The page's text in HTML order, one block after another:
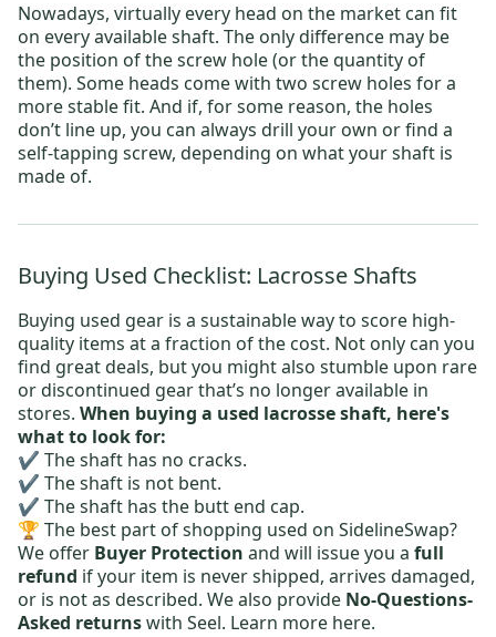
Nowadays, virtually every head on the market can fit
on every available shaft. The only difference may be
the position of the screw hole (or the quantity of
them). Some heads come with two screw holes for a
more stable fit. And if, for some reason, the holes
don’t line up, you can always drill your own or find a
self-tapping screw, depending on what your shaft is
made of.
Buying Used Checklist: Lacrosse Shafts
Buying used gear is a sustainable way to score high-
quality items at a fraction of the cost. Not only can you
find great deals, but you might also stumble upon rare
or discontinued gear that’s no longer available in
stores. When buying a used lacrosse shaft, here's
what to look for:
✔️ The shaft has no cracks.
✔️ The shaft is not bent.
✔️ The shaft has the butt end cap.
🏆 The best part of shopping used on SidelineSwap?
We offer Buyer Protection and will issue you a full
refund if your item is never shipped, arrives damaged,
or is not as described. We also provide No-Questions-
Asked returnswith Seel. Learn more here.